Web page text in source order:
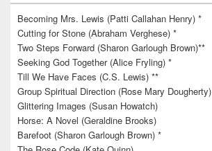
Becoming Mrs. Lewis (Patti Callahan Henry) *
Cutting for Stone (Abraham Verghese) *
Two Steps Forward (Sharon Garlough Brown)**
Seeking God Together (Alice Fryling) *
Till We Have Faces (C.S. Lewis) **
Group Spiritual Direction (Rose Mary Dougherty)
Glittering Images (Susan Howatch)
Horse: A Novel (Geraldine Brooks)
Barefoot (Sharon Garlough Brown) *